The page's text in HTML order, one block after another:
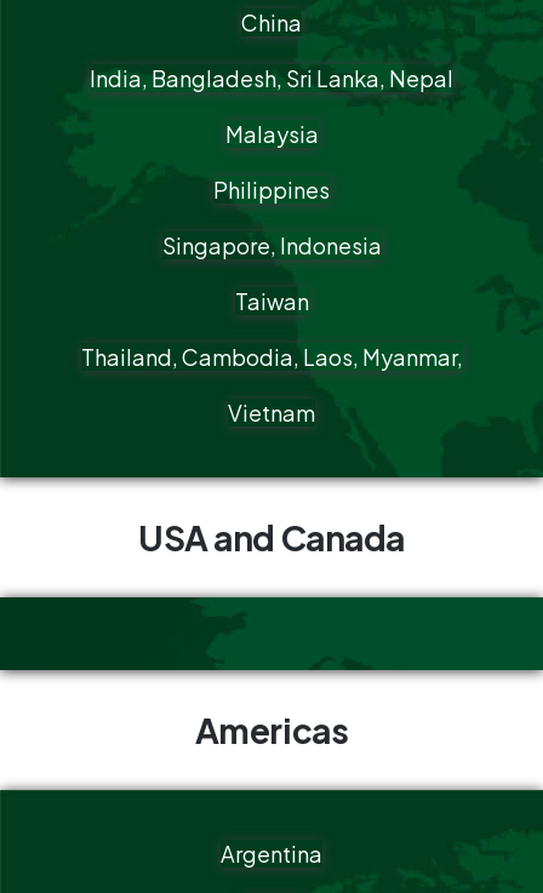
China
India, Bangladesh, Sri Lanka, Nepal
Malaysia
Philippines
Singapore, Indonesia
Taiwan
Thailand, Cambodia, Laos, Myanmar,
Vietnam
USA and Canada
Americas
Argentina